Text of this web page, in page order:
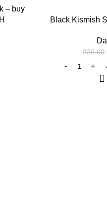
Black Kismish
220.00